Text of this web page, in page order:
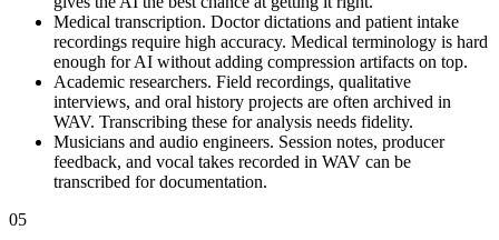
Medical transcription. Doctor dictations and patient intake
recordings require high accuracy. Medical terminology is hard
enough for AI without adding compression artifacts on top.
Academic researchers. Field recordings, qualitative
interviews, and oral history projects are often archived in
WAV. Transcribing these for analysis needs fidelity.
Musicians and audio engineers. Session notes, producer
feedback, and vocal takes recorded in WAV can be
transcribed for documentation.
05